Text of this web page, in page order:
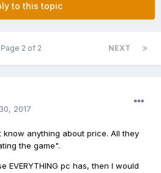
to this topic
NEXT
Page 2 of 2
2017
anything about price. All they
the game".
EVERYTHING pc has, then I would